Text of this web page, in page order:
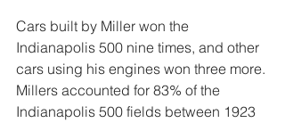
Cars built by Miller won the
Indianapolis 500 nine times, and other
cars using his engines won three more.
Millers accounted for 83% of the
Indianapolis 500 fields between 1923